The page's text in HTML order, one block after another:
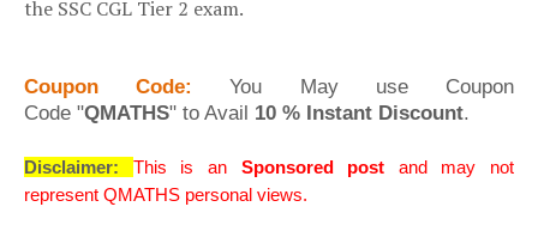
the SSC CGL Tier 2 exam.
Coupon Code: You May
use Coupon
Code "QMATHS" to Avail 10 % Instant Discount.
Disclaimer: This is anSponsored post and may not
represent QMATHS personal views.